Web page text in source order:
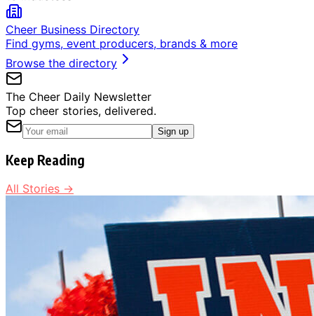
Cheer Business Directory
Find gyms, event producers, brands & more
Browse the directory
The Cheer Daily Newsletter
Top cheer stories, delivered.
Sign up
Keep Reading
All Stories →